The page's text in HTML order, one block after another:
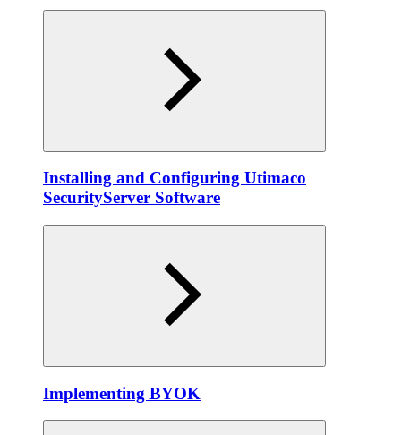
Installing and Configuring Utimaco
SecurityServer Software
Implementing BYOK